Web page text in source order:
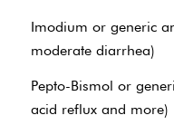
Imodium or generic
moderate diarrhea)
Pepto-Bismol or
acid reflux and more)